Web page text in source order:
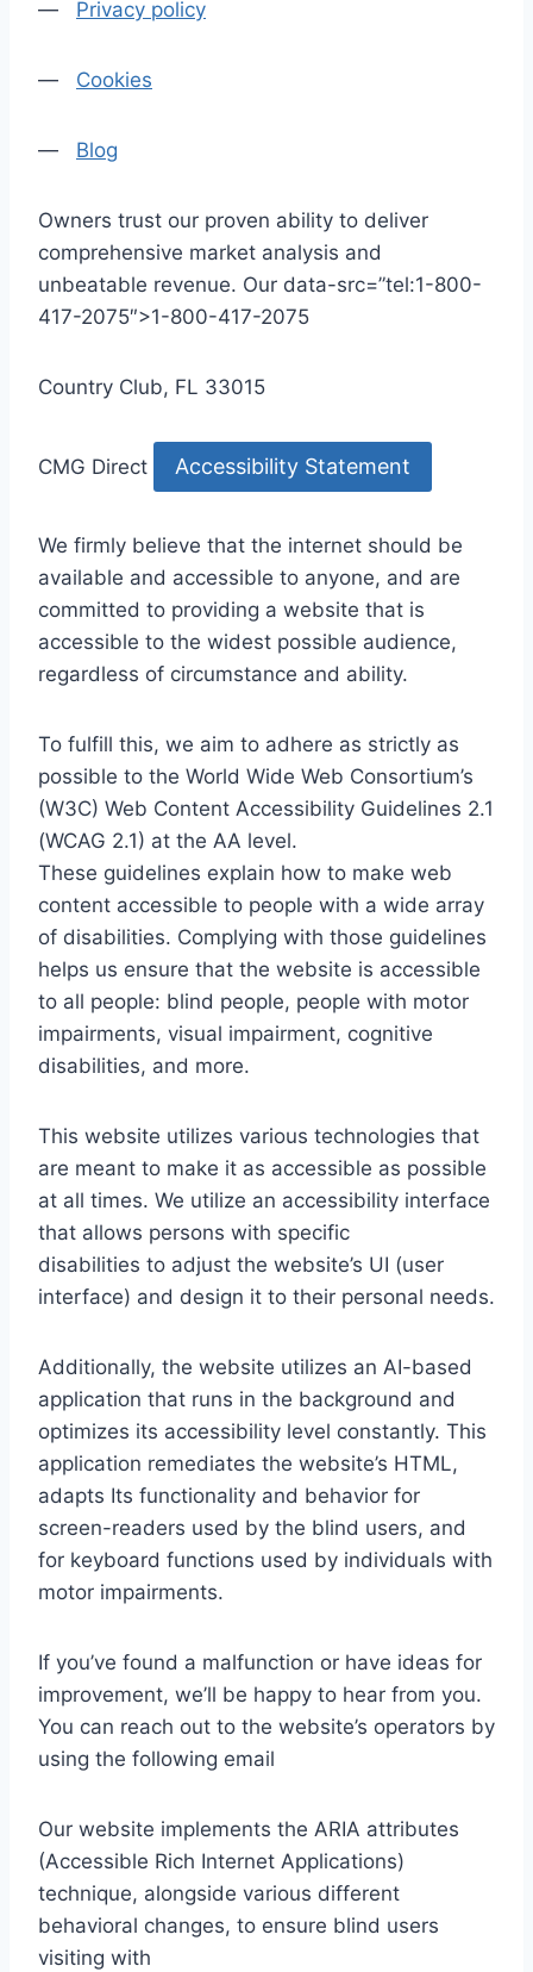
— Privacy policy
— Cookies
— Blog
Owners trust our proven ability to deliver
comprehensive market analysis and
unbeatable revenue. Our data-src=”tel:1-800-
417-2075″>1-800-417-2075
Country Club, FL 33015
CMG Direct Accessibility Statement
We firmly believe that the internet should be
available and accessible to anyone, and are
committed to providing a website that is
accessible to the widest possible audience,
regardless of circumstance and ability.
To fulfill this, we aim to adhere as strictly as
possible to the World Wide Web Consortium’s
(W3C) Web Content Accessibility Guidelines 2.1
(WCAG 2.1) at the AA level.
These guidelines explain how to make web
content accessible to people with a wide array
of disabilities. Complying with those guidelines
helps us ensure that the website is accessible
to all people: blind people, people with motor
impairments, visual impairment, cognitive
disabilities, and more.
This website utilizes various technologies that
are meant to make it as accessible as possible
at all times. We utilize an accessibility interface
that allows persons with specific
disabilities to adjust the website’s UI (user
interface) and design it to their personal needs.
Additionally, the website utilizes an AI-based
application that runs in the background and
optimizes its accessibility level constantly. This
application remediates the website’s HTML,
adapts Its functionality and behavior for
screen-readers used by the blind users, and
for keyboard functions used by individuals with
motor impairments.
If you’ve found a malfunction or have ideas for
improvement, we’ll be happy to hear from you.
You can reach out to the website’s operators by
using the following email
Our website implements the ARIA attributes
(Accessible Rich Internet Applications)
technique, alongside various different
behavioral changes, to ensure blind users
visiting with